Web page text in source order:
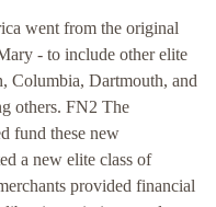
went from the original
- to include other elite
Columbia, Dartmouth, and
others. FN2 The
fund these new
a new elite class of
provided financial